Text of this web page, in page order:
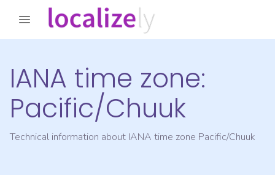
IANA time zone:
Pacific/Chuuk
Technical information about IANA time zone Pacific/Chuuk